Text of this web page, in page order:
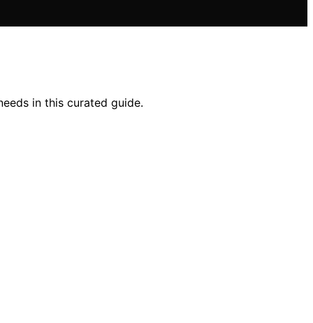
in this curated guide.